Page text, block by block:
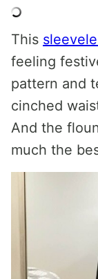
This
feeling
pattern and
cinched
And the
much the